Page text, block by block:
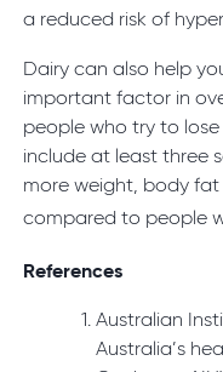
a reduced risk of
Dairy can also help
important factor in
people who try to
include at least three
more weight, body
compared to people
References
Australian
Australia’s